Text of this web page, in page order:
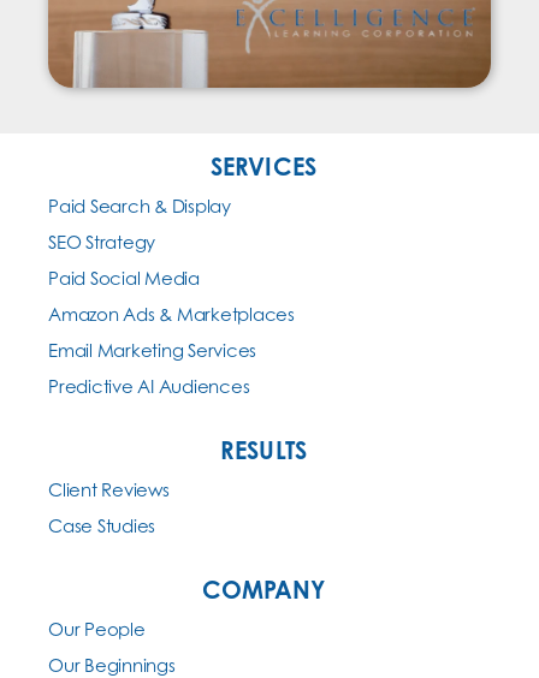
SERVICES
Paid Search & Display
SEO Strategy
Paid Social Media
Amazon Ads & Marketplaces
Email Marketing Services
Predictive AI Audiences
RESULTS
Client Reviews
Case Studies
COMPANY
Our People
Our Beginnings